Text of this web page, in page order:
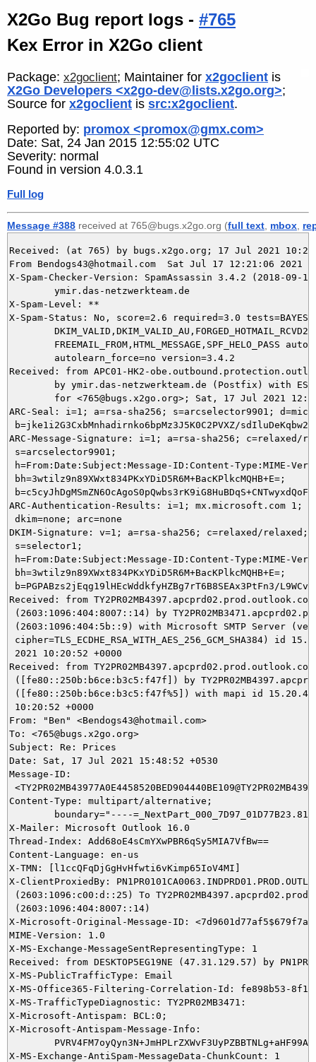
X2Go Bug report logs - #765
Kex Error in X2Go client
Package: x2goclient; Maintainer for x2goclient is
X2Go Developers <x2go-dev@lists.x2go.org>;
Source for x2goclient is src:x2goclient.
Reported by: promox <promox@gmx.com>
Date: Sat, 24 Jan 2015 12:55:02 UTC
Severity: normal
Found in version 4.0.3.1
Full log
Message #388 received at 765@bugs.x2go.org (full text mbox
Received: (at 765) by bugs.x2go.org; 17 Jul 2021
From Bendogs43@hotmail.com  Sat Jul 17 12:21:06 2021
X-Spam-Checker-Version: SpamAssassin 3.4.2 (2018-09-
X-Spam-Level: **
X-Spam-Status: No, score=2.6 required=3.0
Received: from APC01-HK2-
ARC-Seal: i=1; a=rsa-sha256; s=arcselector9901;
b=jke1i2G3CxbMnhadirnko6bpMz3J5K0C2PVXZ/
ARC-Message-Signature: i=1; a=rsa-sha256; c=relaxed/
s=arcselector9901;
h=From:Date:Subject:Message-ID:Content-Type:MIME-
bh=3wtilz9n89XWxt834PKxYDiD5R6M+BacKPlkcMQHB+E=;
ARC-Authentication-Results: i=1; mx.microsoft.com 1;
dkim=none; arc=none
DKIM-Signature: v=1; a=rsa-sha256; c=relaxed/relaxed;
s=selector1;
h=From:Date:Subject:Message-ID:Content-Type:MIME-
bh=3wtilz9n89XWxt834PKxYDiD5R6M+BacKPlkcMQHB+E=;
b=PGPABzs2jEqg19lHEcWddkfyHZBg7rT6B8SEAx3PtFn3/
Received: from TY2PR02MB4397.apcprd02.prod.outlook.com
(2603:1096:404:8007::14) by
(2603:1096:404:5b::9) with Microsoft SMTP Server
cipher=TLS_ECDHE_RSA_WITH_AES_256_GCM_SHA384)
2021 10:20:52 +0000
Received: from TY2PR02MB4397.apcprd02.prod.outlook.com
([fe80::250b:b6ce:b3c5:f47f]) by
([fe80::250b:b6ce:b3c5:f47f%5]) with mapi id
10:20:52 +0000
From: "Ben" <Bendogs43@hotmail.com>
To: <765@bugs.x2go.org>
Subject: Re: Prices
Date: Sat, 17 Jul 2021 15:48:52 +0530
Message-ID:
Content-Type: multipart/alternative;
X-Mailer: Microsoft Outlook 16.0
Thread-Index: Add68oE4sCmYXwPBR6qSy5MIA7VfBw==
Content-Language: en-us
X-TMN: [l1ccQFqDjGgHvHfwti6vKimp65IoV4MI]
X-ClientProxiedBy:
(2603:1096:c00:d::25) To
(2603:1096:404:8007::14)
X-Microsoft-Original-Message-ID:
MIME-Version: 1.0
X-MS-Exchange-MessageSentRepresentingType: 1
Received: from DESKTOP5EG19NE (47.31.129.57) by
X-MS-PublicTrafficType: Email
X-MS-Office365-Filtering-Correlation-Id: fe898b53-8f13-
X-MS-TrafficTypeDiagnostic: TY2PR02MB3471:
X-Microsoft-Antispam: BCL:0;
X-Microsoft-Antispam-Message-Info:
X-MS-Exchange-AntiSpam-MessageData-ChunkCount: 1